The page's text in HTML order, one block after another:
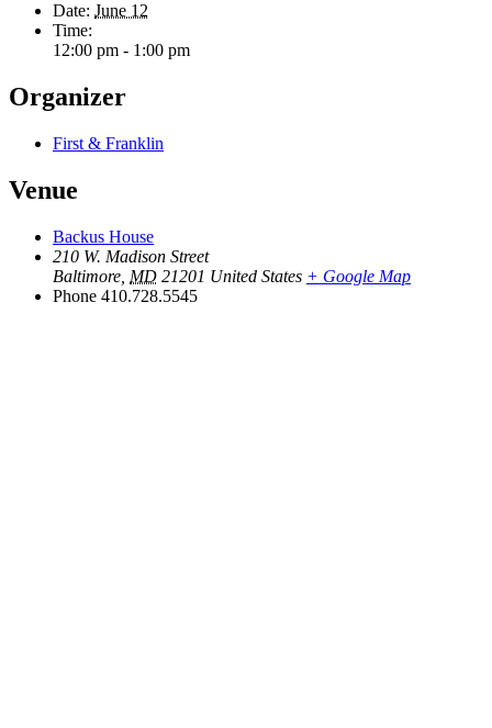
Date: June 12
Time:
12:00 pm - 1:00 pm
Organizer
First & Franklin
Venue
Backus House
210 W. Madison Street
Baltimore MD 21201 United States + Google Map
Phone 410.728.5545